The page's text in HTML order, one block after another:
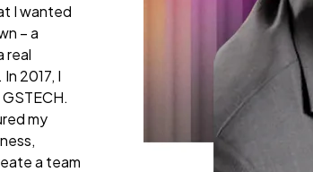
I wanted
– a
real
2017, I
my
a team